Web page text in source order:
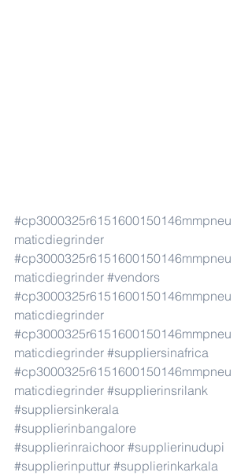
#cp3000325r6151600150146mmpneu
maticdiegrinder
#cp3000325r6151600150146mmpneu
maticdiegrinder #vendors
#cp3000325r6151600150146mmpneu
maticdiegrinder
#cp3000325r6151600150146mmpneu
maticdiegrinder #suppliersinafrica
#cp3000325r6151600150146mmpneu
maticdiegrinder #supplierinsrilank
#suppliersinkerala
#supplierinbangalore
#supplierinraichoor #supplierinudupi
#supplierinputtur #supplierinkarkala